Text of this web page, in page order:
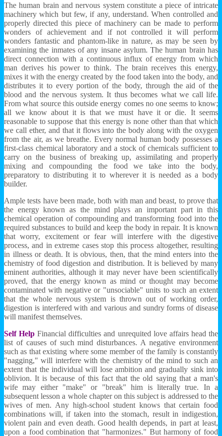
The human brain and nervous system constitute a piece of intricate
machinery which but few, if any, understand. When controlled and
properly directed this piece of machinery can be made to perform
wonders of achievement and if not controlled it will perform
wonders fantastic and phantom-like in nature, as may be seen by
examining the inmates of any insane asylum. The human brain has
direct connection with a continuous influx of energy from which
man derives his power to think. The brain receives this energy,
mixes it with the energy created by the food taken into the body, and
distributes it to every portion of the body, through the aid of the
blood and the nervous system. It thus becomes what we call life.
From what source this outside energy comes no one seems to know;
all we know about it is that we must have it or die. It seems
reasonable to suppose that this energy is none other than that which
we call ether, and that it flows into the body along with the oxygen
from the air, as we breathe. Every normal human body possesses a
first-class chemical laboratory and a stock of chemicals sufficient to
carry on the business of breaking up, assimilating and properly
mixing and compounding the food we take into the body,
preparatory to distributing it to wherever it is needed as a body
builder.
Ample tests have been made, both with man and beast, to prove that
the energy known as the mind plays an important part in this
chemical operation of compounding and transforming food into the
required substances to build and keep the body in repair. It is known
that worry, excitement or fear will interfere with the digestive
process, and in extreme cases stop this process altogether, resulting
in illness or death. It is obvious, then, that the mind enters into the
chemistry of food digestion and distribution. It is believed by many
eminent authorities, although it may never have been scientifically
proved, that the energy known as mind or thought may become
contaminated with negative or "unsociable" units to such an extent
that the whole nervous system is thrown out of working order,
digestion is interfered with and various and sundry forms of disease
will manifest themselves.
Self Help Financial difficulties and unrequited love affairs head the
list of causes of such mind disturbances. A negative environment
such as that existing where some member of the family is constantly
"nagging," will interfere with the chemistry of the mind to such an
extent that the individual will lose ambition and gradually sink into
oblivion. It is because of this fact that the old saying that a man's
wife may either "make" or "break" him is literally true. In a
subsequent lesson a whole chapter on this subject is addressed to the
wives of men. Any high-school student knows that certain food
combinations will, if taken into the stomach, result in indigestion,
violent pain and even death. Good health depends, in part at least,
upon a food combination that "harmonizes." But harmony of food